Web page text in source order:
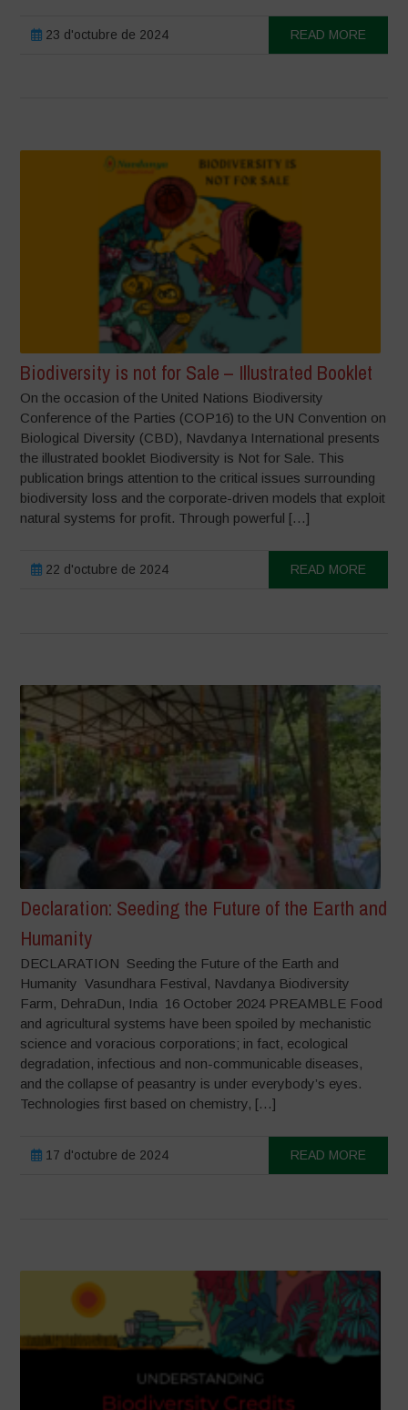
23 d'octubre de 2024 READ MORE
Biodiversity is not for Sale – Illustrated Booklet
On the occasion of the United Nations Biodiversity
Conference of the Parties (COP16) to the UN Convention on
Biological Diversity (CBD), Navdanya International presents
the illustrated booklet Biodiversity is Not for Sale. This
publication brings attention to the critical issues surrounding
biodiversity loss and the corporate-driven models that exploit
natural systems for profit. Through powerful […]
22 d'octubre de 2024 READ MORE
Declaration: Seeding the Future of the Earth and
Humanity
DECLARATION Seeding the Future of the Earth and
Humanity Vasundhara Festival, Navdanya Biodiversity
Farm, DehraDun, India 16 October 2024 PREAMBLE Food
and agricultural systems have been spoiled by mechanistic
science and voracious corporations; in fact, ecological
degradation, infectious and non-communicable diseases,
and the collapse of peasantry is under everybody’s eyes.
Technologies first based on chemistry, […]
17 d'octubre de 2024 READ MORE